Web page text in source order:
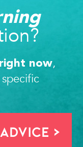
now,
>